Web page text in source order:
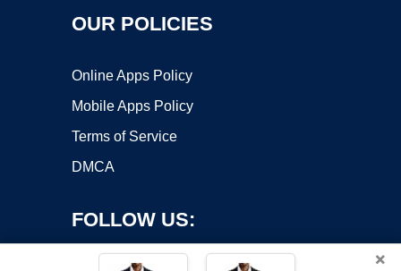
OUR POLICIES
Online Apps Policy
Mobile Apps Policy
Terms of Service
DMCA
FOLLOW US:
×